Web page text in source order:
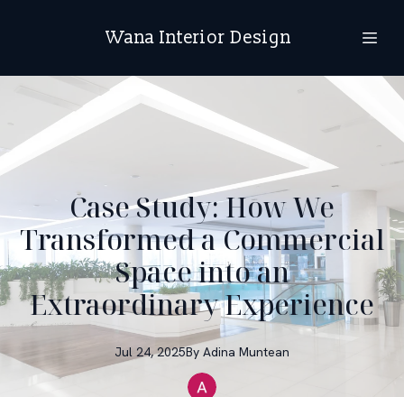
Wana Interior Design
Case Study: How We
Transformed a Commercial
Space into an
Extraordinary Experience
Jul 24, 2025By Adina Muntean